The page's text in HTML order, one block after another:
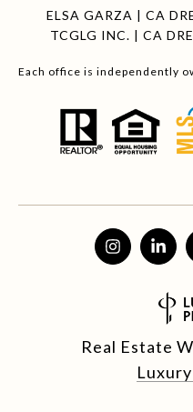
ELSA GARZA | CA
TCGLG INC. | CA
Each office is independently
Real Estate